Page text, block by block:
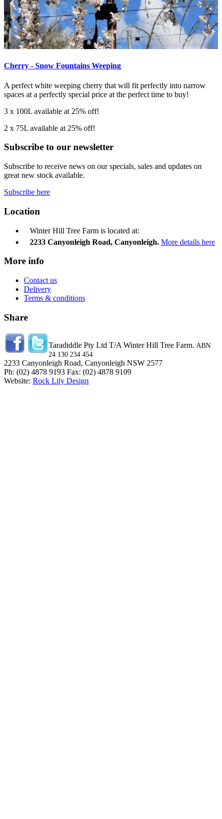
Cherry - Snow Fountains Weeping
A perfect white weeping cherry that will fit perfectly into narrow
spaces at a perfectly special price at the perfect time to buy!
3 x 100L available at 25% off!
2 x 75L available at 25% off!
Subscribe to our newsletter
Subscribe to receive news on our specials, sales and updates on
great new stock available.
Subscribe here
Location
Winter Hill Tree Farm is located at:
2233 Canyonleigh Road, Canyonleigh. More details here
More info
Contact us
Delivery
Terms & conditions
Share
Taradiddle Pty Ltd T/A Winter Hill Tree Farm. ABN
24 130 234 454
2233 Canyonleigh Road, Canyonleigh NSW 2577
Ph: (02) 4878 9193 Fax: (02) 4878 9109
Website: Rock Lily Design